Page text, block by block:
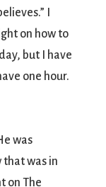
I
on how to
but I have
one hour.
was
that was in
on The